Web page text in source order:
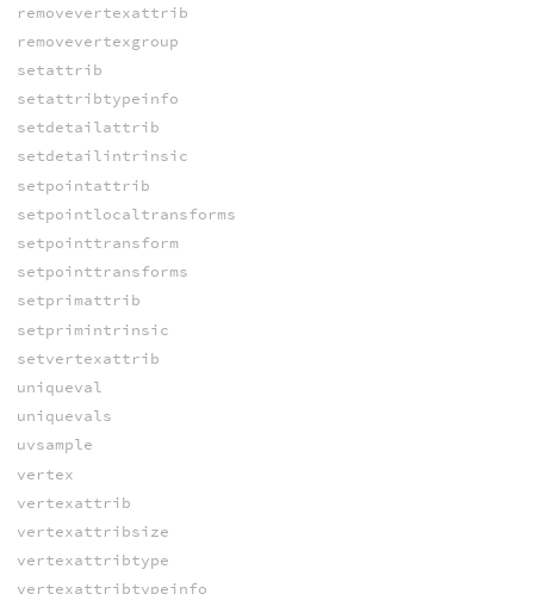
removevertexattrib
removevertexgroup
setattrib
setattribtypeinfo
setdetailattrib
setdetailintrinsic
setpointattrib
setpointlocaltransforms
setpointtransform
setpointtransforms
setprimattrib
setprimintrinsic
setvertexattrib
uniqueval
uniquevals
uvsample
vertex
vertexattrib
vertexattribsize
vertexattribtype
vertexattribtypeinfo